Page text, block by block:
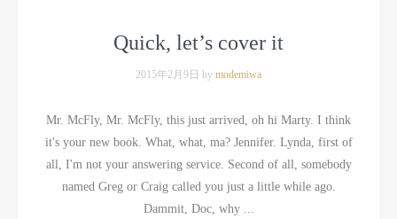
Quick, let’s cover it
2015年2月9日 by modemiwa
Mr. McFly, Mr. McFly, this just arrived, oh hi Marty. I think
it's your new book. What, what, ma? Jennifer. Lynda, first of
all, I'm not your answering service. Second of all, somebody
named Greg or Craig called you just a little while ago.
Dammit, Doc, why ...